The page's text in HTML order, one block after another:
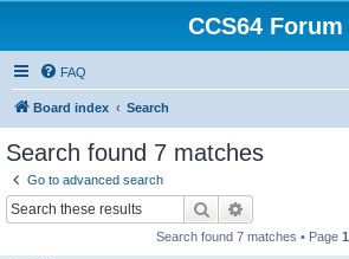
CCS64 Forum
FAQ
Board index Search
Search found 7 matches
Go to advanced search
Search
Search found 7 matches • Page 1